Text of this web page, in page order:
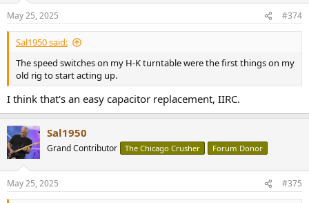
n
s
:
May 25, 2025 #374
Sal1950 said:
The speed switches on my H-K turntable were the first things on my
old rig to start acting up.
I think that's an easy capacitor replacement, IIRC.
Sal1950
Grand Contributor The Chicago Crusher Forum Donor
May 25, 2025 #375